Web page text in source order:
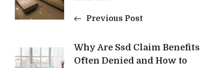
Previous Post
Why Are Ssd Claim Benefits
Often Denied and How to